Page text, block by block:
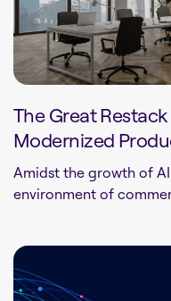
The Great
Modernized
Amidst the growth of
environment of